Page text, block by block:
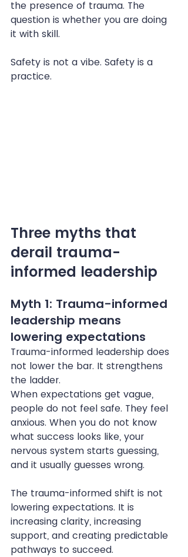
the presence of trauma. The
question is whether you are doing
it with skill.
Safety is not a vibe. Safety is a
practice.
Three myths that
derail trauma-
informed leadership
Myth 1: Trauma-informed
leadership means
lowering expectations
Trauma-informed leadership does
not lower the bar. It strengthens
the ladder.
When expectations get vague,
people do not feel safe. They feel
anxious. When you do not know
what success looks like, your
nervous system starts guessing,
and it usually guesses wrong.
The trauma-informed shift is not
lowering expectations. It is
increasing clarity, increasing
support, and creating predictable
pathways to succeed.